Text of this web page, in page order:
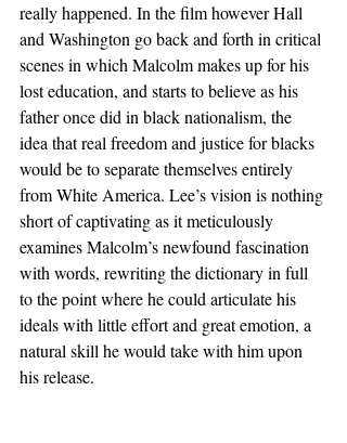
really happened. In the film however Hall
and Washington go back and forth in critical
scenes in which Malcolm makes up for his
lost education, and starts to believe as his
father once did in black nationalism, the
idea that real freedom and justice for blacks
would be to separate themselves entirely
from White America. Lee’s vision is nothing
short of captivating as it meticulously
examines Malcolm’s newfound fascination
with words, rewriting the dictionary in full
to the point where he could articulate his
ideals with little effort and great emotion, a
natural skill he would take with him upon
his release.